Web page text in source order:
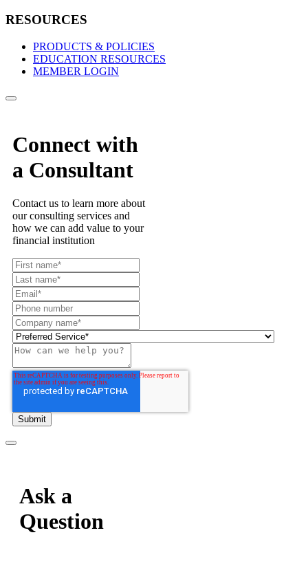
RESOURCES
PRODUCTS & POLICIES
EDUCATION RESOURCES
MEMBER LOGIN
Connect with
a Consultant
Contact us to learn more about
our consulting services and
how we can add value to your
financial institution
Ask a
Question